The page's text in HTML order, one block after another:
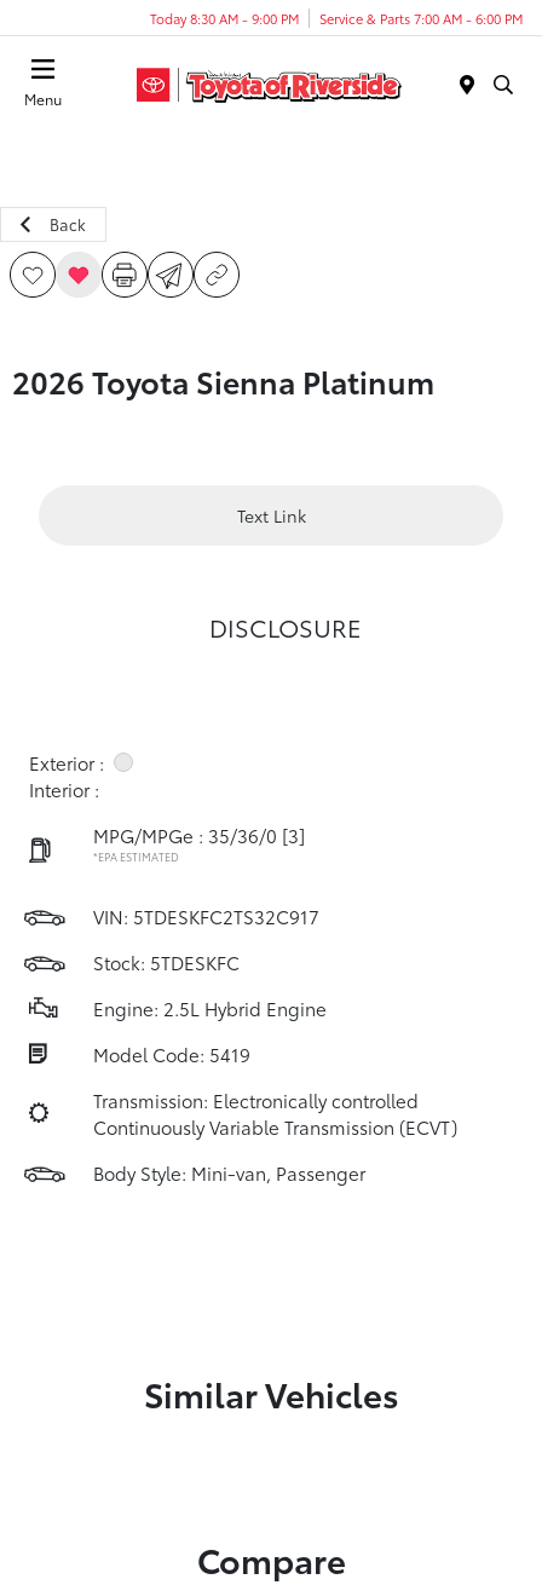
Today 8:30 AM - 9:00 PM Service & Parts 7:00 AM - 6:00 PM
Menu
Back
2026 Toyota Sienna Platinum
Text Link
DISCLOSURE
Exterior :
Interior :
MPG/MPGe : 35/36/0 [3]
*EPA ESTIMATED
VIN: 5TDESKFC2TS32C917
Stock: 5TDESKFC
Engine: 2.5L Hybrid Engine
Model Code: 5419
Transmission: Electronically controlled
Continuously Variable Transmission (ECVT)
Body Style: Mini-van, Passenger
Similar Vehicles
Compare